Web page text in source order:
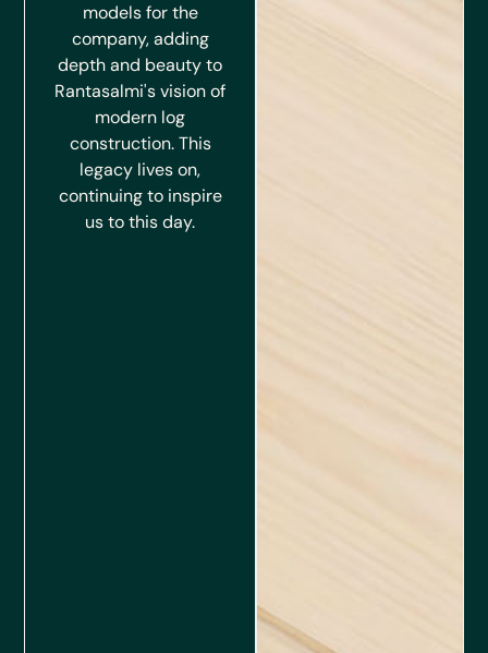
models for the
company, adding
depth and beauty to
Rantasalmi's vision of
modern log
construction. This
legacy lives on,
continuing to inspire
us to this day.